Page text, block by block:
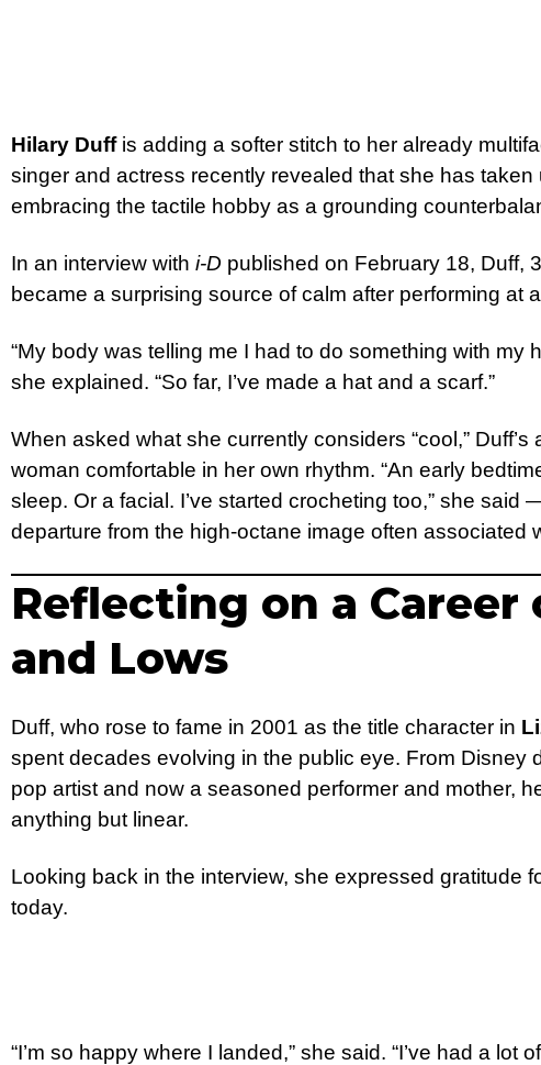
Hilary Duffis adding a softer stitch to her already
singer and actress recently revealed that she has taken
embracing the tactile hobby as a grounding
In an interview with i-D published on February 18, Duff,
became a surprising source of calm after performing at
“My body was telling me I had to do something with my
she explained. “So far, I’ve made a hat and a scarf.”
When asked what she currently considers “cool,” Duff’s
woman comfortable in her own rhythm. “An early
sleep. Or a facial. I’ve started crocheting too,” she said
departure from the high-octane image often associated
Reflecting on a Career
and Lows
Duff, who rose to fame in 2001 as the title character in
spent decades evolving in the public eye. From Disney
pop artist and now a seasoned performer and mother,
anything but linear.
Looking back in the interview, she expressed gratitude
today.
“I’m so happy where I landed,” she said. “I’ve had a lot